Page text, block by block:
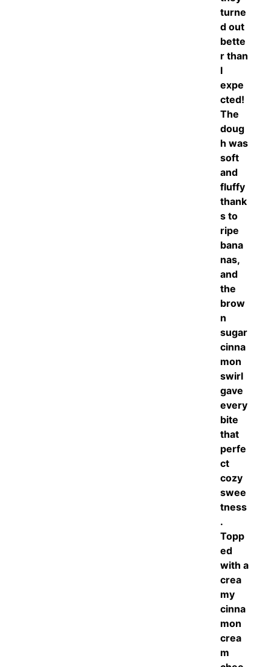
turne
d out
bette
r than
I
expe
cted!
The
doug
h was
soft
and
fluffy
thank
s to
ripe
bana
nas,
and
the
brow
n
sugar
cinna
mon
swirl
gave
every
bite
that
perfe
ct
cozy
swee
tness
.
Topp
ed
with a
crea
my
cinna
mon
crea
m